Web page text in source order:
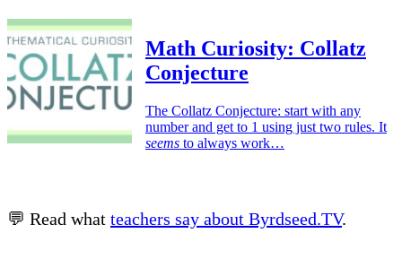
Math Curiosity: Collatz
Conjecture
The Collatz Conjecture: start with any
number and get to 1 using just two rules. It
seems to always work…
💬 Read what teachers say about Byrdseed.TV.